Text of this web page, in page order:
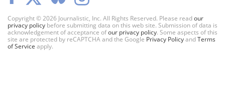
Copyright © 2026 Journalistic, Inc. All Rights Reserved. Please readour
privacy policy before submitting data on this web site. Submission of data is
acknowledgement of acceptance ofour privacy policy. Some aspects of this
site are protected by reCAPTCHA and the Google Privacy PolicyandTerms
of Service apply.